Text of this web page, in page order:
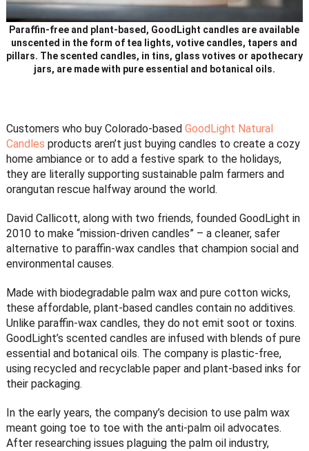
Paraffin-free and plant-based, GoodLight candles are available
unscented in the form of tea lights, votive candles, tapers and
pillars. The scented candles, in tins, glass votives or apothecary
jars, are made with pure essential and botanical oils.
Customers who buy Colorado-based GoodLight Natural
Candles products aren’t just buying candles to create a cozy
home ambiance or to add a festive spark to the holidays,
they are literally supporting sustainable palm farmers and
orangutan rescue halfway around the world.
David Callicott, along with two friends, founded GoodLight in
2010 to make “mission-driven candles” – a cleaner, safer
alternative to paraffin-wax candles that champion social and
environmental causes.
Made with biodegradable palm wax and pure cotton wicks,
these affordable, plant-based candles contain no additives.
Unlike paraffin-wax candles, they do not emit soot or toxins.
GoodLight’s scented candles are infused with blends of pure
essential and botanical oils. The company is plastic-free,
using recycled and recyclable paper and plant-based inks for
their packaging.
In the early years, the company’s decision to use palm wax
meant going toe to toe with the anti-palm oil advocates.
After researching issues plaguing the palm oil industry,